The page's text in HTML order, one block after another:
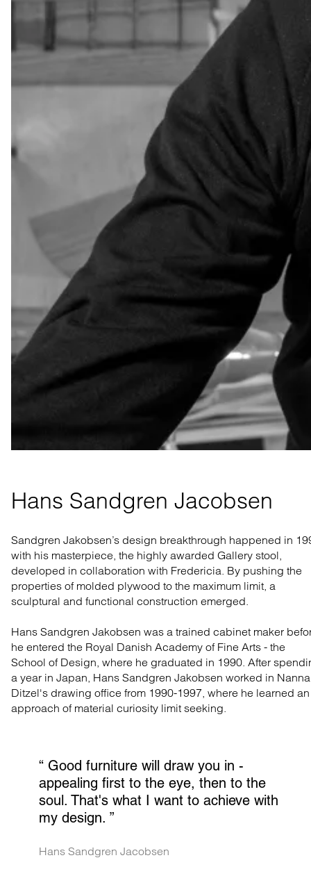
Hans Sandgren Jacobsen
Sandgren Jakobsen’s design breakthrough happened in
with his masterpiece, the highly awarded Gallery stool,
developed in collaboration with Fredericia. By pushing the
properties of molded plywood to the maximum limit, a
sculptural and functional construction emerged.
Hans Sandgren Jakobsen was a trained cabinet maker
he entered the Royal Danish Academy of Fine Arts - the
School of Design, where he graduated in 1990. After
a year in Japan, Hans Sandgren Jakobsen worked in Nanna
Ditzel's drawing office from 1990-1997, where he learned an
approach of material curiosity limit seeking.
“ Good furniture will draw you in -
appealing first to the eye, then to the
soul. That's what I want to achieve with
my design. ”
Hans Sandgren Jacobsen